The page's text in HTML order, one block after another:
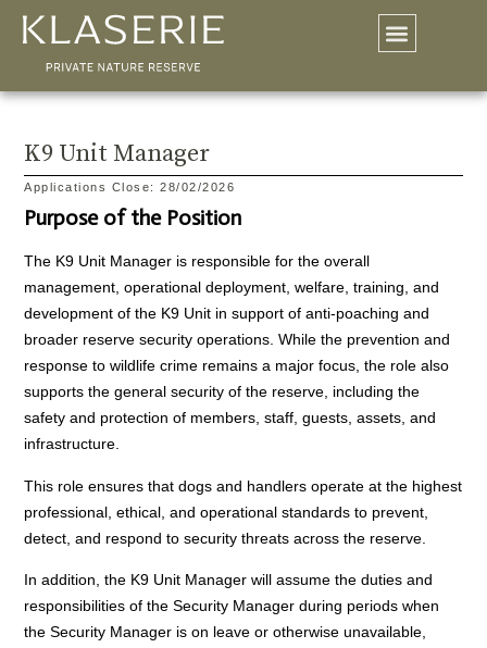
K9 Unit Manager
Applications Close: 28/02/2026
Purpose of the Position
The K9 Unit Manager is responsible for the overall
management, operational deployment, welfare, training, and
development of the K9 Unit in support of anti-poaching and
broader reserve security operations. While the prevention and
response to wildlife crime remains a major focus, the role also
supports the general security of the reserve, including the
safety and protection of members, staff, guests, assets, and
infrastructure.
This role ensures that dogs and handlers operate at the highest
professional, ethical, and operational standards to prevent,
detect, and respond to security threats across the reserve.
In addition, the K9 Unit Manager will assume the duties and
responsibilities of the Security Manager during periods when
the Security Manager is on leave or otherwise unavailable,